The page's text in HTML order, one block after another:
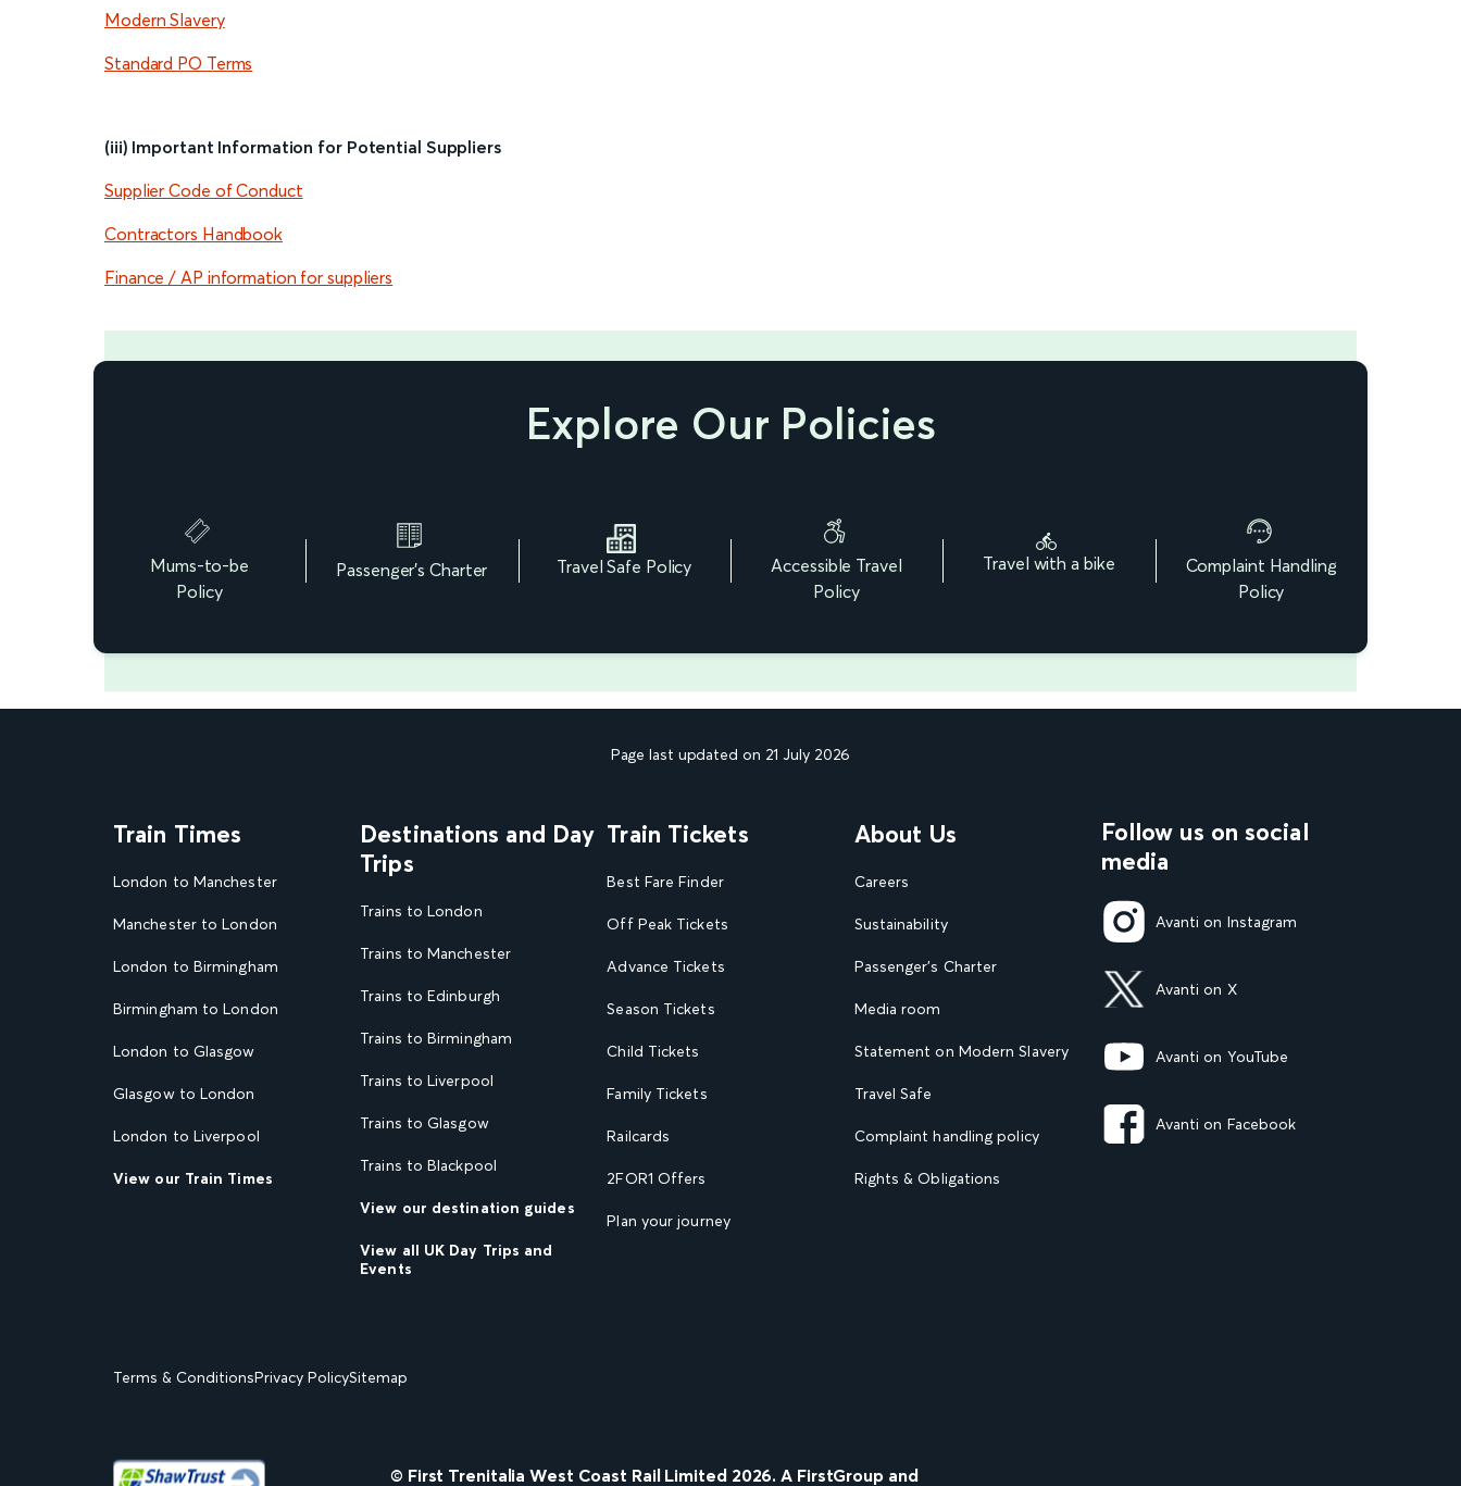
Modern Slavery
Standard PO Terms
(iii) Important Information for Potential Suppliers
Supplier Code of Conduct
Contractors Handbook
Finance / AP information for suppliers
Explore Our Policies
Mums-to-be
Policy
Passenger's Charter Travel Safe Policy
Accessible Travel
Policy
Travel with a bike
Complaint Handling
Policy
Page last updated on 21 July 2026
Train Times
London to Manchester
Manchester to London
London to Birmingham
Birmingham to London
London to Glasgow
Glasgow to London
London to Liverpool
View our Train Times
Destinations and Day
Trips
Trains to London
Trains to Manchester
Trains to Edinburgh
Trains to Birmingham
Trains to Liverpool
Trains to Glasgow
Trains to Blackpool
View our destination guides
View all UK Day Trips and
Events
Train Tickets
Best Fare Finder
Off Peak Tickets
Advance Tickets
Season Tickets
Child Tickets
Family Tickets
Railcards
2FOR1 Offers
Plan your journey
About Us
Careers
Sustainability
Passenger's Charter
Media room
Statement on Modern Slavery
Travel Safe
Complaint handling policy
Rights & Obligations
Follow us on social
media
Avanti on Instagram
Avanti on X
Avanti on YouTube
Avanti on Facebook
Terms & ConditionsPrivacy PolicySitemap
© First Trenitalia West Coast Rail Limited 2026. A FirstGroup and